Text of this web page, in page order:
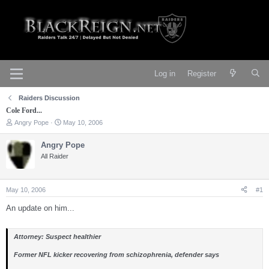
Log in Register
Raiders Discussion
Cole Ford...
T
r
e
a
d
a
t
r
Angry Pope
S
t
May 10, 2006
Angry Pope
All Raider
May 10, 2006 #1
An update on him...
Attorney: Suspect healthier
Former NFL kicker recovering from schizophrenia, defender says